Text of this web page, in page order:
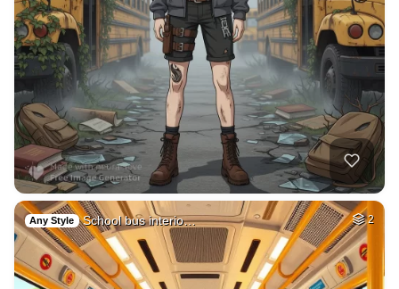
Any Style School bus interio… 2